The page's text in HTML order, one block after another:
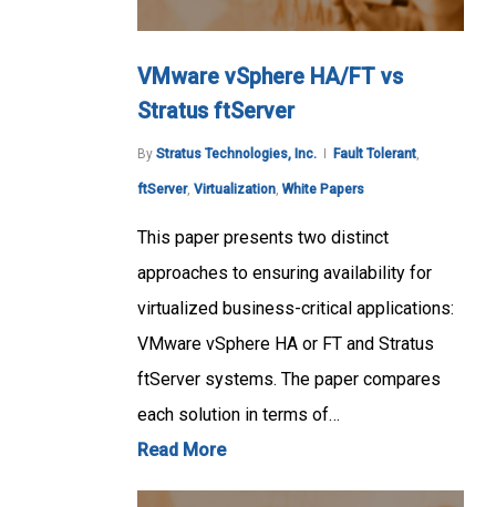
VMware vSphere HA/FT vs
Stratus ftServer
By Stratus Technologies, Inc. Fault Tolerant
ftServer, Virtualization White Papers
This paper presents two distinct
approaches to ensuring availability for
virtualized business-critical applications:
VMware vSphere HA or FT and Stratus
ftServer systems. The paper compares
each solution in terms of…
Read More